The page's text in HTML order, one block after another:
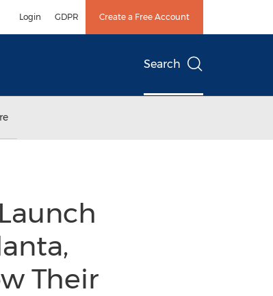
Login GDPR Create a Free Account
Search
Their